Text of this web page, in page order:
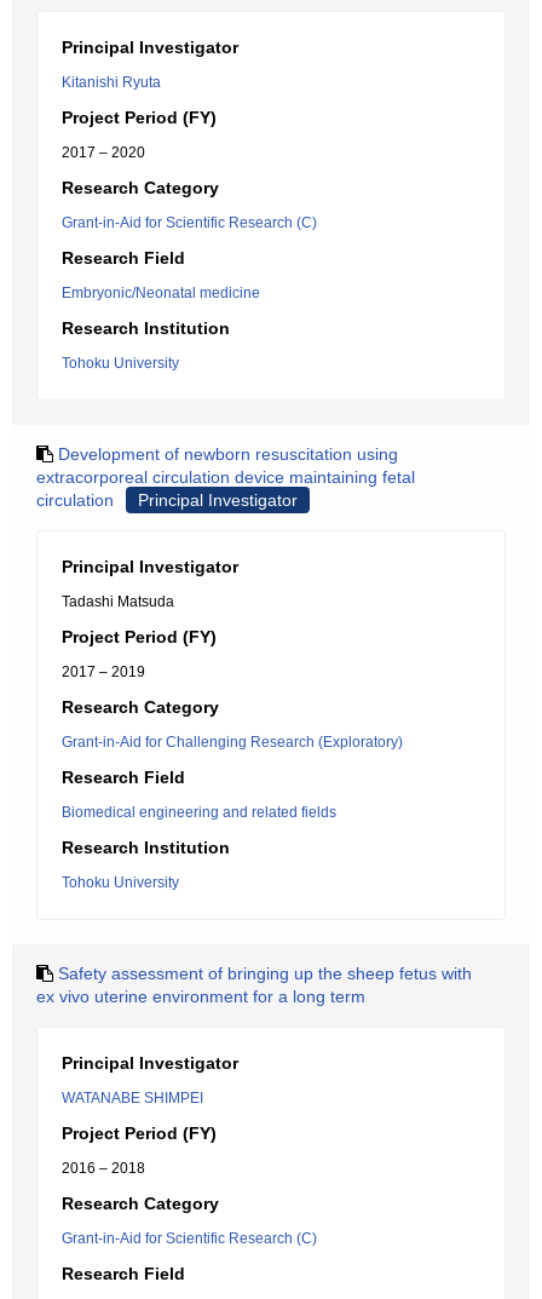
Principal Investigator
Kitanishi Ryuta
Project Period (FY)
2017 – 2020
Research Category
Grant-in-Aid for Scientific Research (C)
Research Field
Embryonic/Neonatal medicine
Research Institution
Tohoku University
Development of newborn resuscitation using
extracorporeal circulation device maintaining fetal
circulation
Principal Investigator
Principal Investigator
Tadashi Matsuda
Project Period (FY)
2017 – 2019
Research Category
Grant-in-Aid for Challenging Research (Exploratory)
Research Field
Biomedical engineering and related fields
Research Institution
Tohoku University
Safety assessment of bringing up the sheep fetus with
ex vivo uterine environment for a long term
Principal Investigator
WATANABE SHIMPEI
Project Period (FY)
2016 – 2018
Research Category
Grant-in-Aid for Scientific Research (C)
Research Field